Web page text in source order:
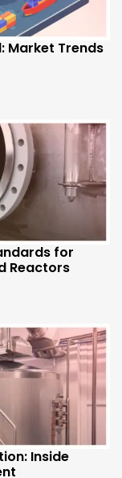
Market Trends
for
Reactors
Inside